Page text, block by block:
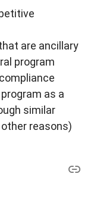
are ancillary
program
as a
similar
reasons)